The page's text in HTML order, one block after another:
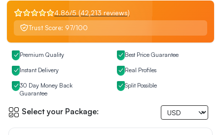
4.86/5 (42,213 reviews)
Trust Score: 97/100
Premium Quality Best Price Guarantee
Instant Delivery Real Profiles
30 Day Money Back
Guarantee
Split Possible
Select your Package: